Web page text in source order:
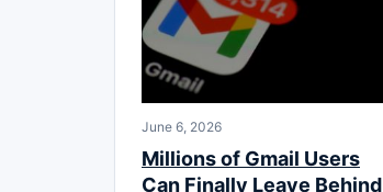
June 6, 2026
Millions of Gmail Users
Can Finally Leave Behind